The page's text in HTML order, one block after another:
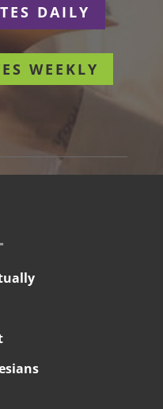
DAILY
WEEKLY